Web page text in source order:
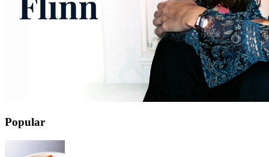
Popular